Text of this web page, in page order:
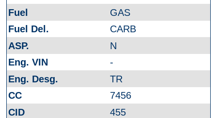
GAS
CARB
N
-
TR
7456
455